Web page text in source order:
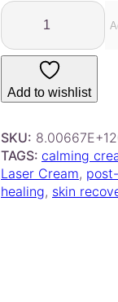
e
$
.
0
0
t
D
r
m
g
n
–
E
g
Add to wishlist
SKU: 8.00667E+12
TAGS: calming
Laser Cream,
healing, skin